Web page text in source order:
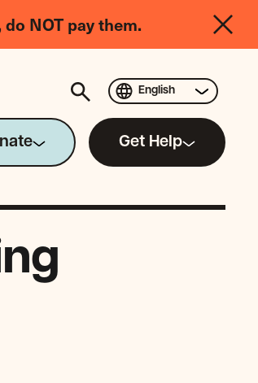
NOT pay them.
Get Help
English